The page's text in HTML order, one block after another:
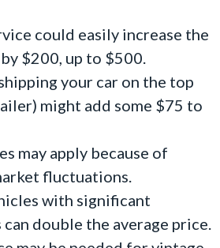
could easily increase the
$200, up to $500.
your car on the top
might add some $75 to
may apply because of
fluctuations.
with significant
double the average price.